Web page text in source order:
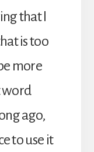
that I
is too
more
word
ago,
to use it